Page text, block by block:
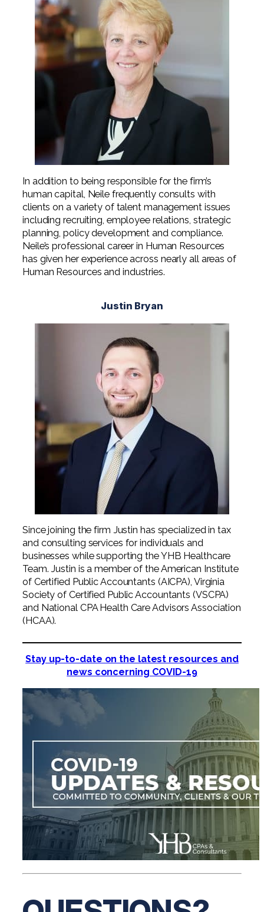
In addition to being responsible for the firm’s
human capital, Neile frequently consults with
clients on a variety of talent management issues
including recruiting, employee relations, strategic
planning, policy development and compliance.
Neile’s professional career in Human Resources
has given her experience across nearly all areas of
Human Resources and industries.
Justin Bryan
Since joining the firm Justin has specialized in tax
and consulting services for individuals and
businesses while supporting the YHB Healthcare
Team. Justin is a member of the American Institute
of Certified Public Accountants (AICPA), Virginia
Society of Certified Public Accountants (VSCPA)
and National CPA Health Care Advisors Association
(HCAA).
Stay up-to-date on the latest resources and
news concerning COVID-19